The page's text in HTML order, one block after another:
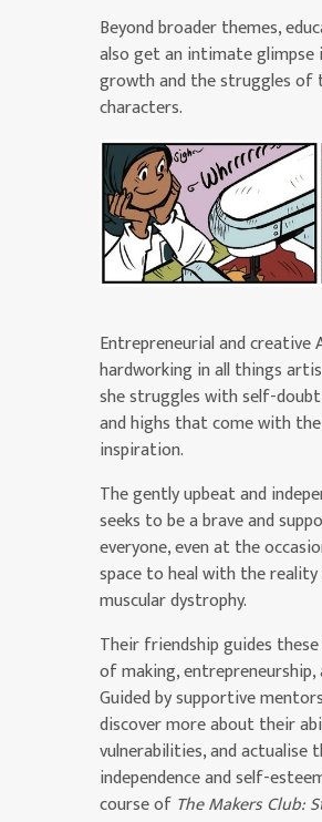
Beyond broader themes,
also get an intimate glimpse
growth and the struggles of
characters.
Entrepreneurial and creative
hardworking in all things
she struggles with self-
and highs that come with
inspiration.
The gently upbeat and
seeks to be a brave and
everyone, even at the
space to heal with the
muscular dystrophy.
Their friendship guides
of making, entrepreneurship,
Guided by supportive
discover more about their
vulnerabilities, and actualise
independence and self-
course of The Makers Club: